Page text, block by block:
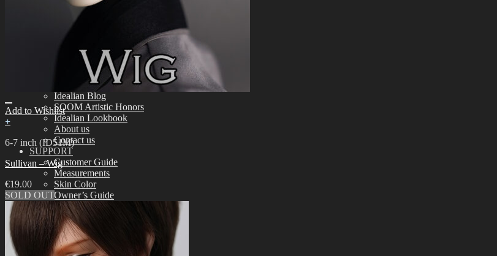
Aesthetics
Assembling
Face-up Materials
Sculpting
Eyelashes
COMMUNITY
News & Notice
Idealian Blog
SOOM Artistic Honors
Idealian Lookbook
About us
Contact us
SUPPORT
Customer Guide
Measurements
Skin Color
Owner’s Guide
Certificate Verification
FAQ
Q&A
THE GEM
English $ USD
Add to Wishlist
+
6-7 inch (ID51M)
Sullivan – Wig
€19.00
SOLD OUT